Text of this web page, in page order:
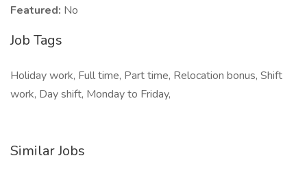
Featured: No
Job Tags
Holiday work, Full time, Part time, Relocation bonus, Shift
work, Day shift, Monday to Friday,
Similar Jobs